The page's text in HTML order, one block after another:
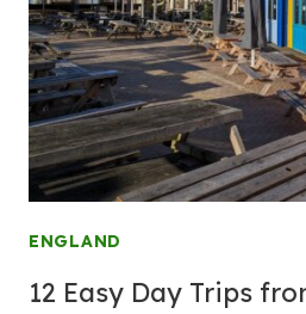
ENGLAND
12 Easy Day Trips